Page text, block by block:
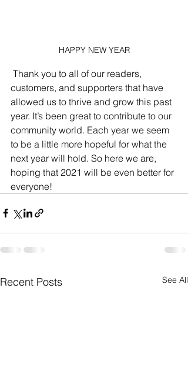
HAPPY NEW YEAR
customers, and supporters that have
allowed us to thrive and grow this past
year. It’s been great to contribute to our
community world. Each year we seem
to be a little more hopeful for what the
next year will hold. So here we are,
hoping that 2021 will be even better for
everyone!
Recent Posts See All